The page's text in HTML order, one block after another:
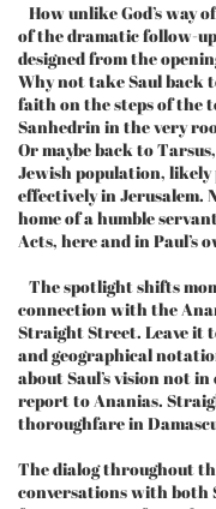
How unlike God’s way
of the dramatic follow-
designed from the
Why not take Saul back
faith on the steps of the
Sanhedrin in the very
Or maybe back to
Jewish population, likely
effectively in Jerusalem.
home of a humble
Acts, here and in Paul’s
The spotlight shifts
connection with the
Straight Street. Leave it
and geographical
about Saul’s vision not
report to Ananias.
thoroughfare in
The dialog throughout
conversations with both